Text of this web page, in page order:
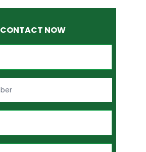
CONTACT NOW